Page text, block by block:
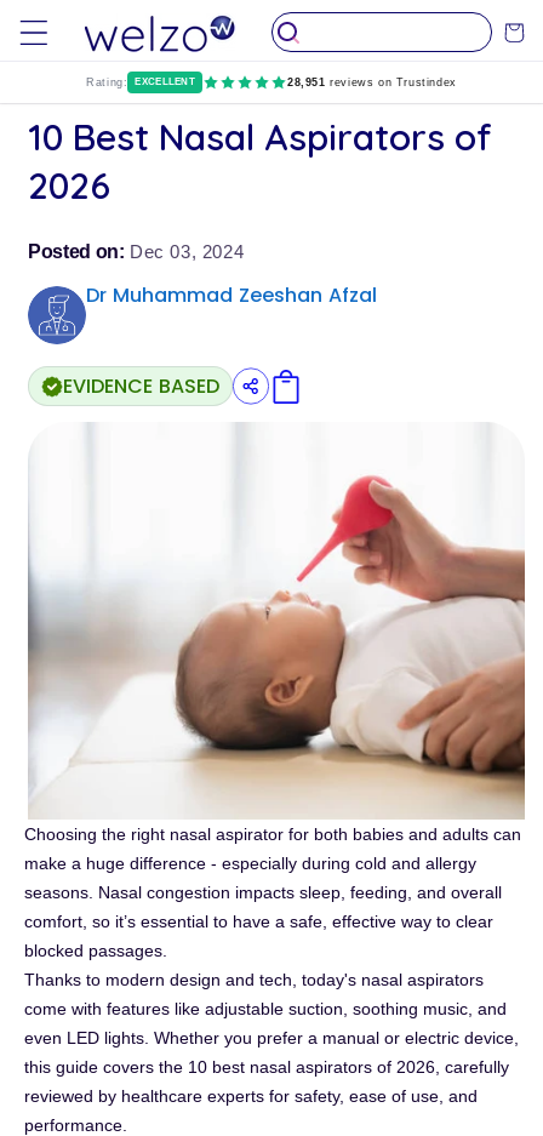
Skip to
content
Cart
Rating: EXCELLENT 28,951 reviews on Trustindex
10 Best Nasal Aspirators of
2026
Posted on: Dec 03, 2024
Dr Muhammad Zeeshan Afzal
EVIDENCE BASED
Choosing the right nasal aspirator for both babies and adults can
make a huge difference - especially during cold and allergy
seasons. Nasal congestion impacts sleep, feeding, and overall
comfort, so it’s essential to have a safe, effective way to clear
blocked passages.
Thanks to modern design and tech, today's nasal aspirators
come with features like adjustable suction, soothing music, and
even LED lights. Whether you prefer a manual or electric device,
this guide covers the 10 best nasal aspirators of 2026, carefully
reviewed by healthcare experts for safety, ease of use, and
performance.